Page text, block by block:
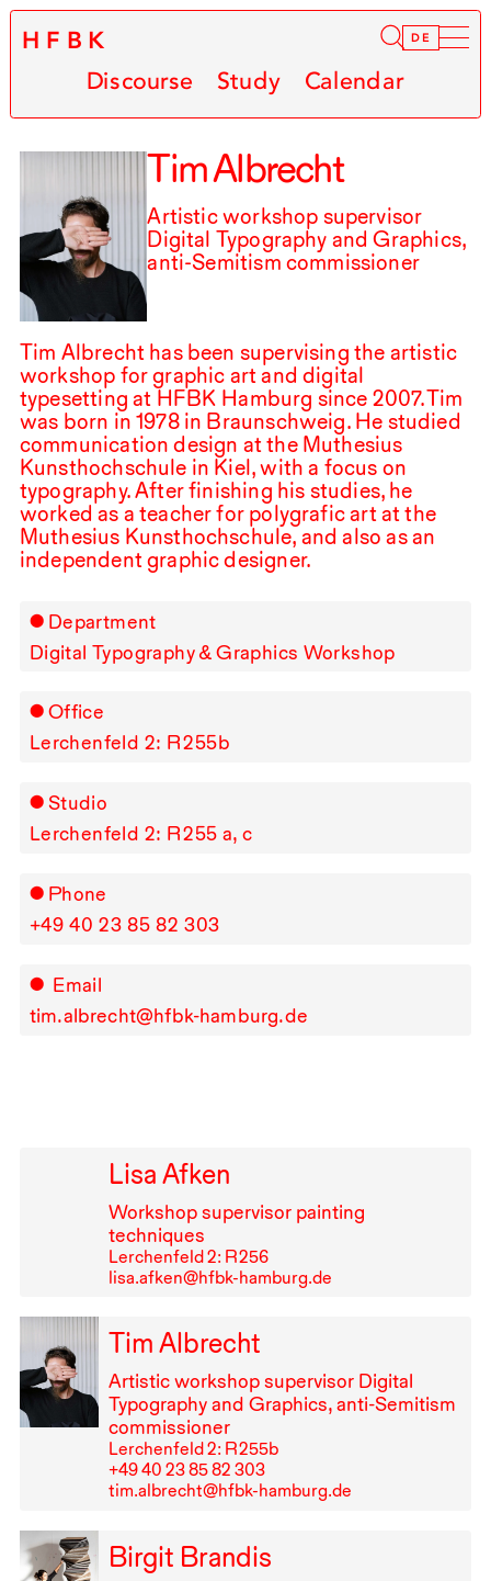
HFBK DE
Discourse Study Calendar
Tim Albrecht
Artistic workshop supervisor
Digital Typography and Graphics,
anti-Semitism commissioner
Tim Albrecht has been supervising the artistic
workshop for graphic art and digital
typesetting at HFBK Hamburg since 2007.⁠ ⁠Tim
was born in1978in Braunschweig. He studied
communication design at the Muthesius
Kunsthochschule in Kiel, with a focus on
typography. After finishing his studies, he
worked as a teacher for polygrafic art at the
Muthesius Kunsthochschule, and also as an
independent graphic designer.
Department
Digital Typography & Graphics Workshop
Office
Lerchenfeld 2: R⁠ ⁠255b
Studio
Lerchenfeld 2: R⁠ ⁠255 a, c
Phone
+49⁠ ⁠40⁠ ⁠23⁠ ⁠85⁠ ⁠82⁠ ⁠303
Email
tim.albrecht@hfbk-hamburg.de
Lisa Afken
Workshop supervisor painting
techniques
Lerchenfeld 2: R⁠ ⁠256
lisa.afken@hfbk-hamburg.de
Tim Albrecht
Artistic workshop supervisor Digital
Typography and Graphics, anti-Semitism
commissioner
Lerchenfeld 2: R⁠ ⁠255b
+49⁠ ⁠40⁠ ⁠23⁠ ⁠85⁠ ⁠82⁠ ⁠303
tim.albrecht@hfbk-hamburg.de
Birgit Brandis